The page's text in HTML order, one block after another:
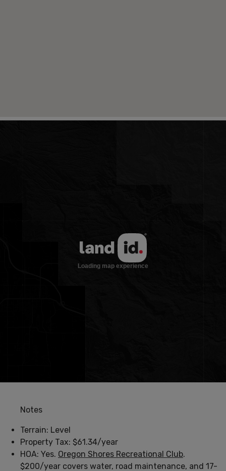
Notes
Terrain: Level
Property Tax: $61.34/year
HOA: Yes. Oregon Shores Recreational Club.
$200/year covers water, road maintenance, and 17-